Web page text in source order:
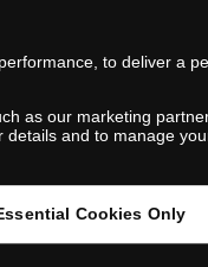
to deliver a
as our marketing
and to manage
Cookies Only